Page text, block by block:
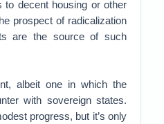
to decent housing or other
prospect of radicalization
are the source of such
albeit one in which the
with sovereign states.
progress, but it’s only